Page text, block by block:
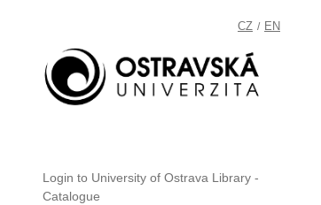
CZ / EN
Login to University of Ostrava Library -
Catalogue